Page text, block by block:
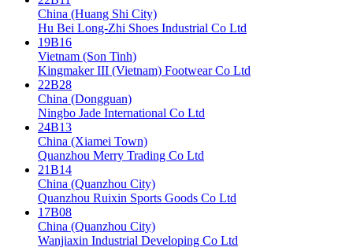
China (Huang Shi City)
Hu Bei Long-Zhi Shoes Industrial Co Ltd
19B16
Vietnam (Son Tinh)
Kingmaker III (Vietnam) Footwear Co Ltd
22B28
China (Dongguan)
Ningbo Jade International Co Ltd
24B13
China (Xiamei Town)
Quanzhou Merry Trading Co Ltd
21B14
China (Quanzhou City)
Quanzhou Ruixin Sports Goods Co Ltd
17B08
China (Quanzhou City)
Wanjiaxin Industrial Developing Co Ltd